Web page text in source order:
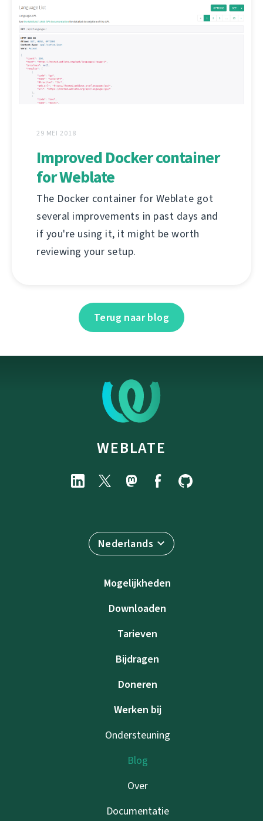
29 MEI 2018
Improved Docker container
for Weblate
The Docker container for Weblate got
several improvements in past days and
if you're using it, it might be worth
reviewing your setup.
Terug naar blog
WEBLATE
Nederlands
Mogelijkheden
Downloaden
Tarieven
Bijdragen
Doneren
Werken bij
Ondersteuning
Blog
Over
Documentatie